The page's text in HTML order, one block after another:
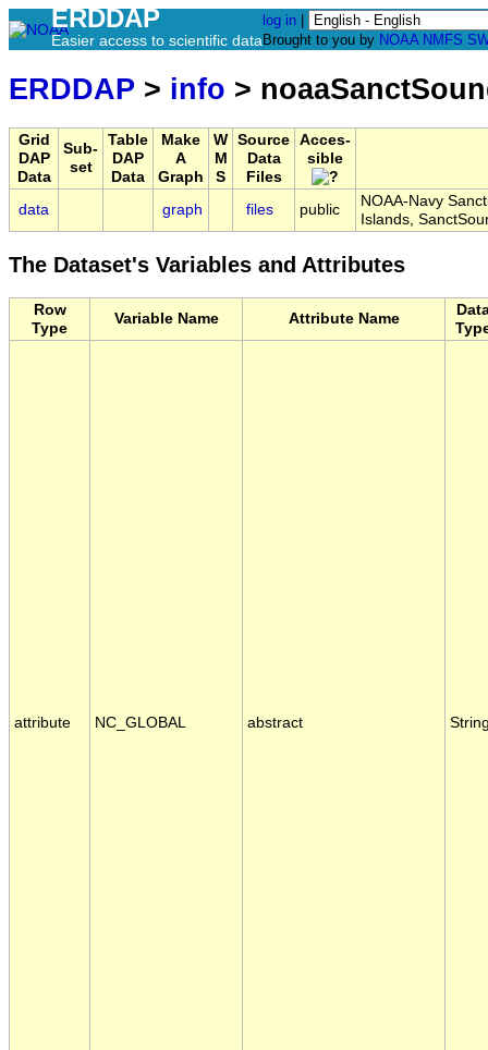
ERDDAP
Easier access to scientific data
log in
Brought to you by NOAA NMFS
ERDDAP > info >
Grid
DAP
Data
Sub-
set
Table
DAP
Data
Make
A
Graph
W
M
S
Source
Data
Files
Acces-
sible
data graph files public
NOAA-Navy
Islands,
The Dataset's Variables and Attributes
Row
Type
Variable Name Attribute Name
attribute NC_GLOBAL abstract